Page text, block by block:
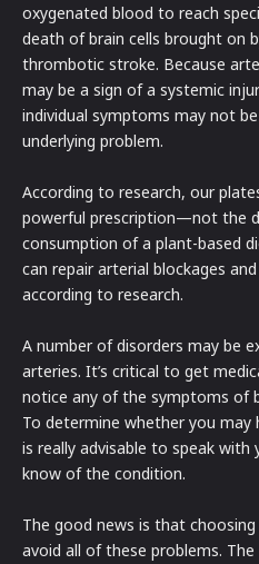
oxygenated blood to reach
death of brain cells brought on
thrombotic stroke. Because
may be a sign of a systemic
individual symptoms may not
underlying problem.
According to research, our
powerful prescription—not the
consumption of a plant-based
can repair arterial blockages
according to research.
A number of disorders may be
arteries. It’s critical to get
notice any of the symptoms of
To determine whether you may
is really advisable to speak
know of the condition.
The good news is that
avoid all of these problems.